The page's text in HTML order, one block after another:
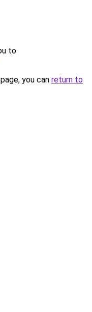
to
you can return to